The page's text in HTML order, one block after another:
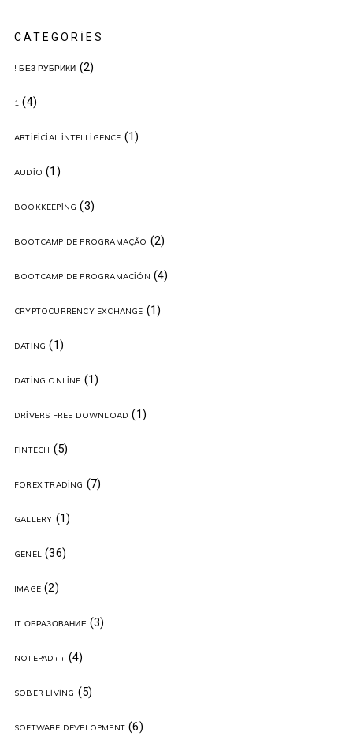
CATEGORIES
! БЕЗ РУБРИКИ (2)
1 (4)
ARTIFICIAL INTELLIGENCE (1)
AUDIO (1)
BOOKKEEPING (3)
BOOTCAMP DE PROGRAMAÇÃO (2)
BOOTCAMP DE PROGRAMACIÓN (4)
CRYPTOCURRENCY EXCHANGE (1)
DATING (1)
DATING ONLINE (1)
DRIVERS FREE DOWNLOAD (1)
FINTECH (5)
FOREX TRADING (7)
GALLERY (1)
GENEL(36)
IMAGE(2)
IT ОБРАЗОВАНИЕ(3)
NOTEPAD++ (4)
SOBER LIVING (5)
SOFTWARE DEVELOPMENT(6)